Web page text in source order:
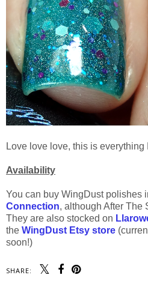
Love love love, this is everything
Availability
You can buy WingDust polishes
Connection, although After The
They are also stocked on
the WingDust Etsy store
soon!)
SHARE: